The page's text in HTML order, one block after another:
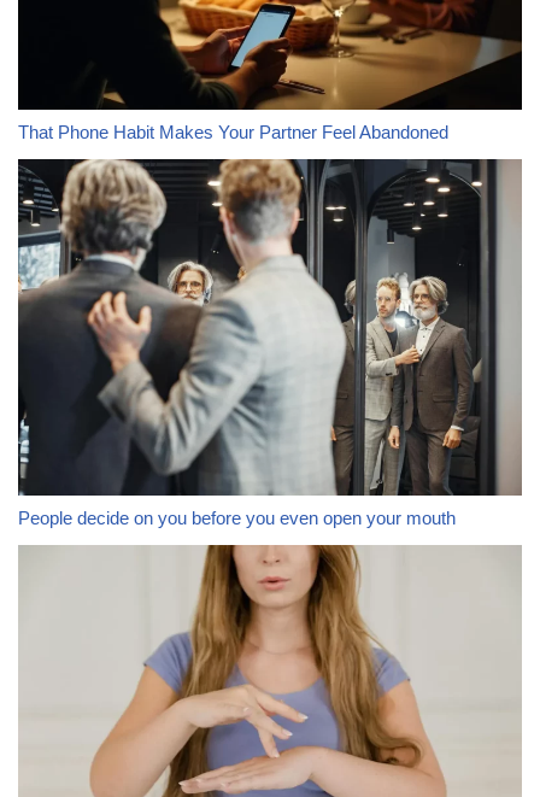
That Phone Habit Makes Your Partner Feel Abandoned
People decide on you before you even open your mouth